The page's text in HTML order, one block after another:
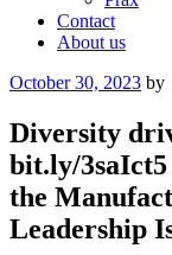
Contact
About us
Posted
October 30, 2023 by
Diversity
bit.ly/
the
Leadership